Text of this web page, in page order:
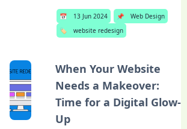
📅 13 Jun 2024 📌
Web Design
🏷️
website redesign
When Your Website
Needs a Makeover:
Time for a Digital Glow-
Up